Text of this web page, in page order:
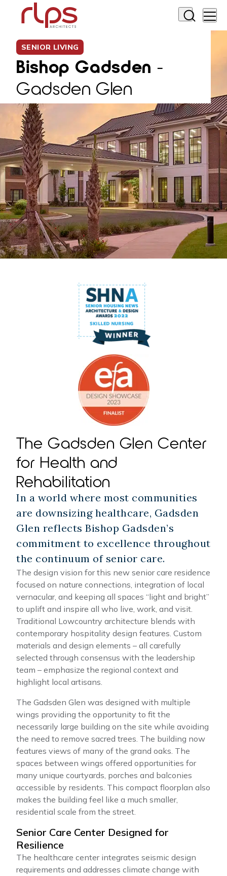
SENIOR LIVING
Bishop Gadsden -
Gadsden Glen
The Gadsden Glen Center
for Health and
Rehabilitation
In a world where most communities
are downsizing healthcare, Gadsden
Glen reflects Bishop Gadsden’s
commitment to excellence throughout
the continuum of senior care.
The design vision for this new senior care residence
focused on nature connections, integration of local
vernacular, and keeping all spaces “light and bright”
to uplift and inspire all who live, work, and visit.
Traditional Lowcountry architecture blends with
contemporary hospitality design features. Custom
materials and design elements – all carefully
selected through consensus with the leadership
team – emphasize the regional context and
highlight local artisans.
The Gadsden Glen was designed with multiple
wings providing the opportunity to fit the
necessarily large building on the site while avoiding
the need to remove sacred trees. The building now
features views of many of the grand oaks. The
spaces between wings offered opportunities for
many unique courtyards, porches and balconies
accessible by residents. This compact floorplan also
makes the building feel like a much smaller,
residential scale from the street.
Senior Care Center Designed for
Resilience
The healthcare center integrates seismic design
requirements and addresses climate change with